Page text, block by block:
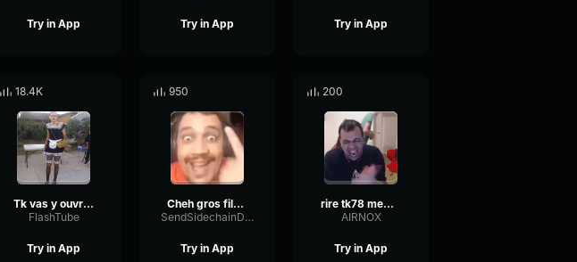
Try in App Try in App Try in App
18.4K
Tk vas y ouvre ta gueule meme
FlashTube
Try in App
950
Cheh gros fils de pute tk78
SendSidechainDamping81455
Try in App
200
rire tk78 meme ultra long
AIRNOX
Try in App